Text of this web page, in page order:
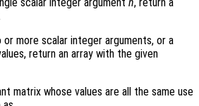
scalar integer argument n, return a
or more scalar integer arguments, or a
return an array with the given
matrix whose values are all the same use